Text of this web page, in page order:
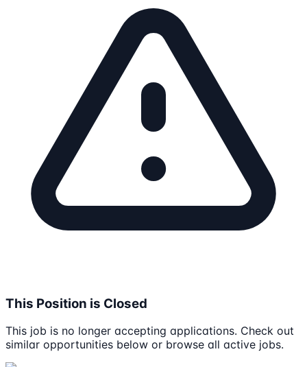
This Position is Closed
This job is no longer accepting applications. Check out
similar opportunities below or browse all active jobs.